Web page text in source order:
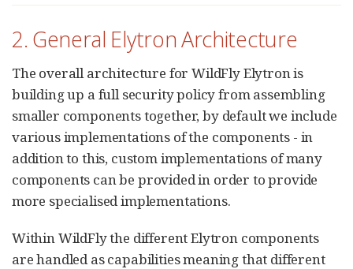
2. General Elytron Architecture
The overall architecture for WildFly Elytron is
building up a full security policy from assembling
smaller components together, by default we include
various implementations of the components - in
addition to this, custom implementations of many
components can be provided in order to provide
more specialised implementations.
Within WildFly the different Elytron components
are handled as capabilities meaning that different